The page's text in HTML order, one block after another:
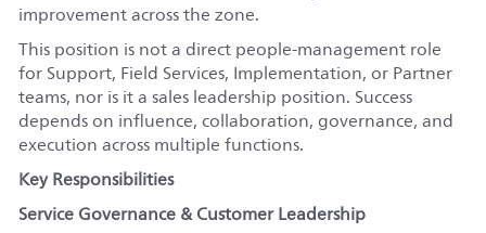
improvement across the zone.
This position is not a direct people-management role
for Support, Field Services, Implementation, or Partner
teams, nor is it a sales leadership position. Success
depends on influence, collaboration, governance, and
execution across multiple functions.
Key Responsibilities
Service Governance & Customer Leadership